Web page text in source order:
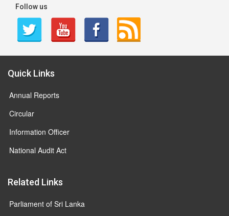
Follow us
Quick Links
Annual Reports
Circular
Information Officer
National Audit Act
Related Links
Parliament of Sri Lanka